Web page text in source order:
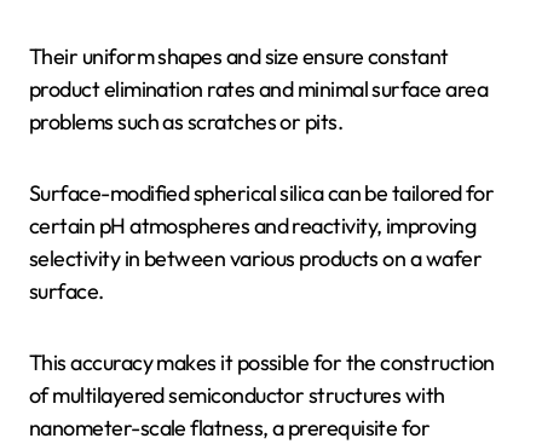
Their uniform shapes and size ensure constant
product elimination rates and minimal surface area
problems such as scratches or pits.
Surface-modified spherical silica can be tailored for
certain pH atmospheres and reactivity, improving
selectivity in between various products on a wafer
surface.
This accuracy makes it possible for the construction
of multilayered semiconductor structures with
nanometer-scale flatness, a prerequisite for